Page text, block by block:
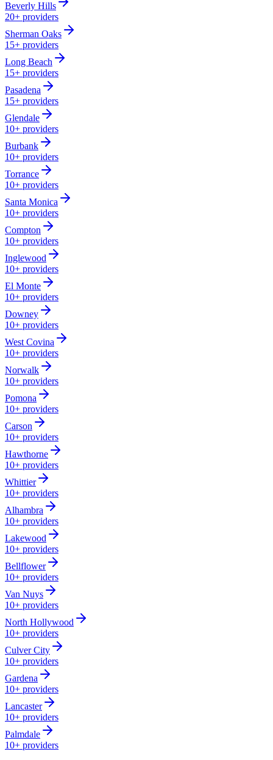
Beverly Hills
20+ providers
Sherman Oaks
15+ providers
Long Beach
15+ providers
Pasadena
15+ providers
Glendale
10+ providers
Burbank
10+ providers
Torrance
10+ providers
Santa Monica
10+ providers
Compton
10+ providers
Inglewood
10+ providers
El Monte
10+ providers
Downey
10+ providers
West Covina
10+ providers
Norwalk
10+ providers
Pomona
10+ providers
Carson
10+ providers
Hawthorne
10+ providers
Whittier
10+ providers
Alhambra
10+ providers
Lakewood
10+ providers
Bellflower
10+ providers
Van Nuys
10+ providers
North Hollywood
10+ providers
Culver City
10+ providers
Gardena
10+ providers
Lancaster
10+ providers
Palmdale
10+ providers